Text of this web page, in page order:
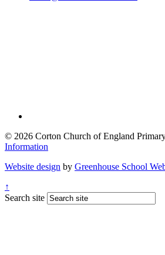
© 2026 Corton Church of England
Information
Website design by Greenhouse School
↑
Search site